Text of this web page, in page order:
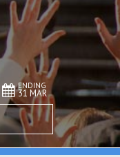
ENDING
31 MAR